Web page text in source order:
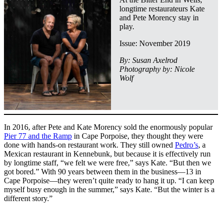
longtime restaurateurs Kate
and Pete Morency stay in
play.
Issue: November 2019
By: Susan Axelrod
Photography by: Nicole
Wolf
In 2016, after Pete and Kate Morency sold the enormously popular
Pier 77 and the Ramp in Cape Porpoise, they thought they were
done with hands-on restaurant work. They still owned Pedro’s, a
Mexican restaurant in Kennebunk, but because it is effectively run
by longtime staff, “we felt we were free,” says Kate. “But then we
got bored.” With 90 years between them in the business—13 in
Cape Porpoise—they weren’t quite ready to hang it up. “I can keep
myself busy enough in the summer,” says Kate. “But the winter is a
different story.”